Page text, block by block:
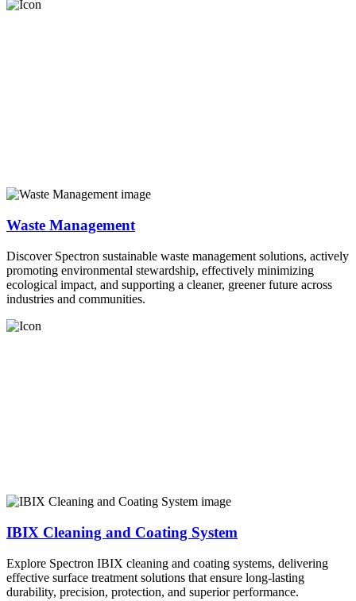
Waste Management
Discover Spectron sustainable waste management solutions, actively
promoting environmental stewardship, effectively minimizing
ecological impact, and supporting a cleaner, greener future across
industries and communities.
IBIX Cleaning and Coating System
Explore Spectron IBIX cleaning and coating systems, delivering
effective surface treatment solutions that ensure long-lasting
durability, precision, protection, and superior performance.